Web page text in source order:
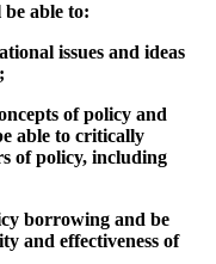
able to:
issues and ideas
of policy and
able to critically
of policy, including
borrowing and be
and effectiveness of